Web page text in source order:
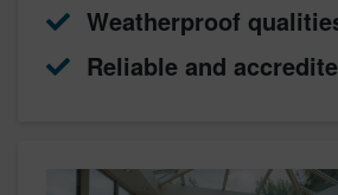
Weatherproof
Reliable and